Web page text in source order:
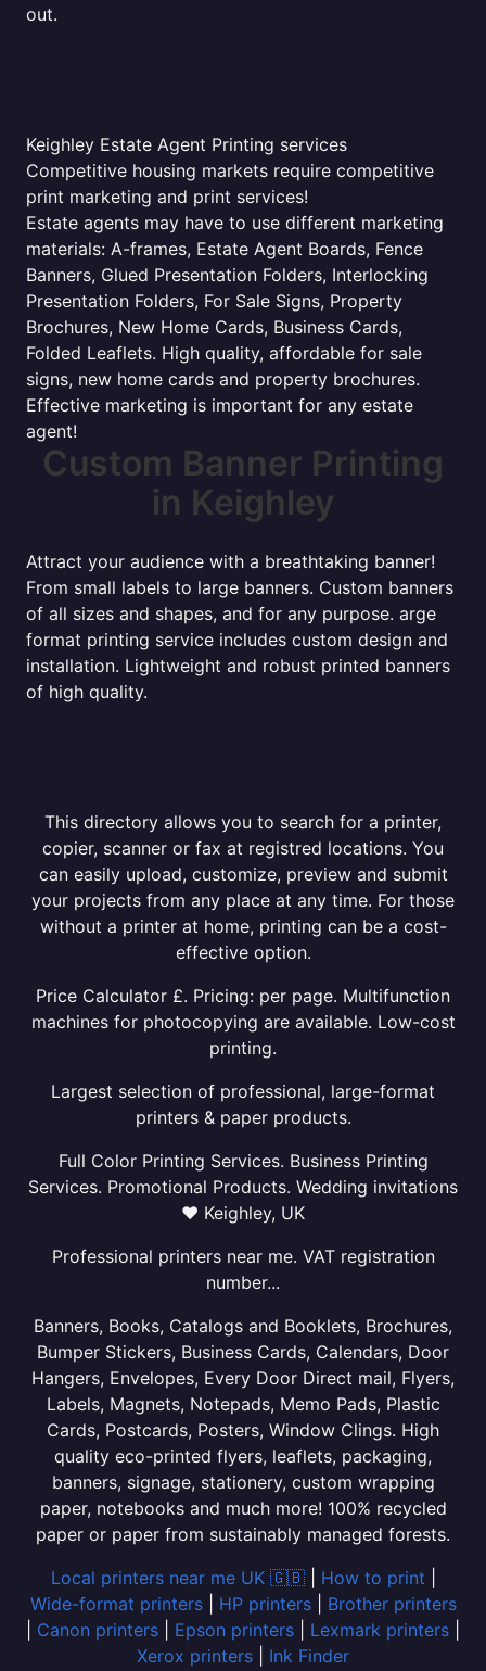
out.
Keighley Estate Agent Printing services
Competitive housing markets require competitive
print marketing and print services!
Estate agents may have to use different marketing
materials: A-frames, Estate Agent Boards, Fence
Banners, Glued Presentation Folders, Interlocking
Presentation Folders, For Sale Signs, Property
Brochures, New Home Cards, Business Cards,
Folded Leaflets. High quality, affordable for sale
signs, new home cards and property brochures.
Effective marketing is important for any estate
agent!
Custom Banner Printing
in Keighley
Attract your audience with a breathtaking banner!
From small labels to large banners. Custom banners
of all sizes and shapes, and for any purpose. arge
format printing service includes custom design and
installation. Lightweight and robust printed banners
of high quality.
This directory allows you to search for a printer,
copier, scanner or fax at registred locations. You
can easily upload, customize, preview and submit
your projects from any place at any time. For those
without a printer at home, printing can be a cost-
effective option.
Price Calculator £. Pricing: per page. Multifunction
machines for photocopying are available. Low-cost
printing.
Largest selection of professional, large-format
printers & paper products.
Full Color Printing Services. Business Printing
Services. Promotional Products. Wedding invitations
❤ Keighley, UK
Professional printers near me. VAT registration
number...
Banners, Books, Catalogs and Booklets, Brochures,
Bumper Stickers, Business Cards, Calendars, Door
Hangers, Envelopes, Every Door Direct mail, Flyers,
Labels, Magnets, Notepads, Memo Pads, Plastic
Cards, Postcards, Posters, Window Clings. High
quality eco-printed flyers, leaflets, packaging,
banners, signage, stationery, custom wrapping
paper, notebooks and much more! 100% recycled
paper or paper from sustainably managed forests.
Local printers near me UK 🇬🇧| How to print
Wide-format printers| HP printers| Brother printers
Canon printers Epson printers Lexmark printers
Xerox printers
Ink Finder